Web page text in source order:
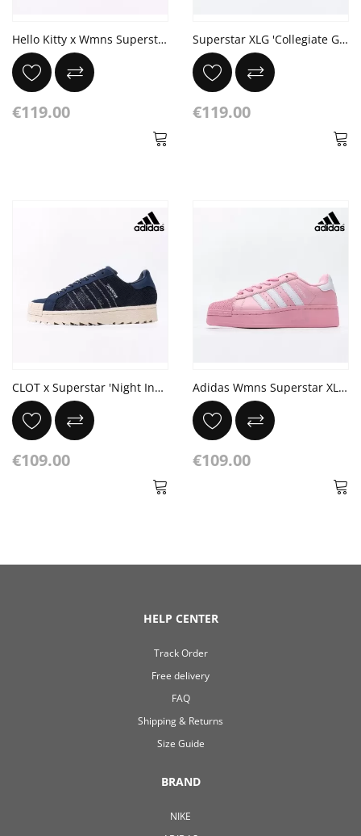
Hello Kitty x Wmns Superstar XLG 'White Red'
€119.00
Superstar XLG 'Collegiate Green White'
€119.00
CLOT x Superstar 'Night Indigo'
€109.00
Adidas Wmns Superstar XLG 'True Pink'
€109.00
HELP CENTER
Track Order
Free delivery
FAQ
Shipping & Returns
Size Guide
BRAND
NIKE